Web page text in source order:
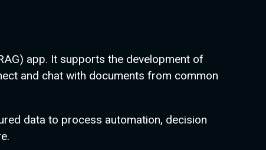
app. It supports the development of
and chat with documents from common
data to process automation, decision